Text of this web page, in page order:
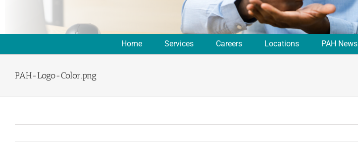
Home Services Careers Locations PAH News
PAH-Logo-Color.png